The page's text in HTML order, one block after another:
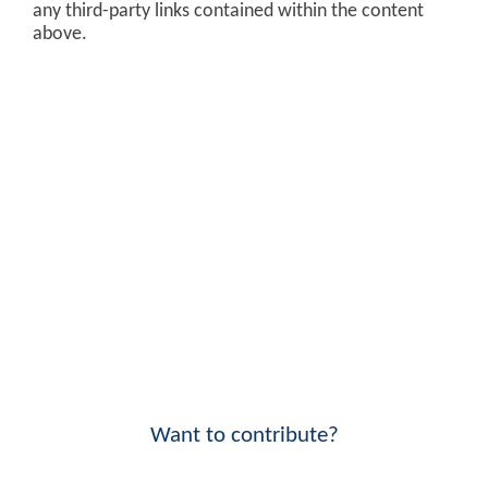
any third-party links contained within the content
above.
Want to contribute?